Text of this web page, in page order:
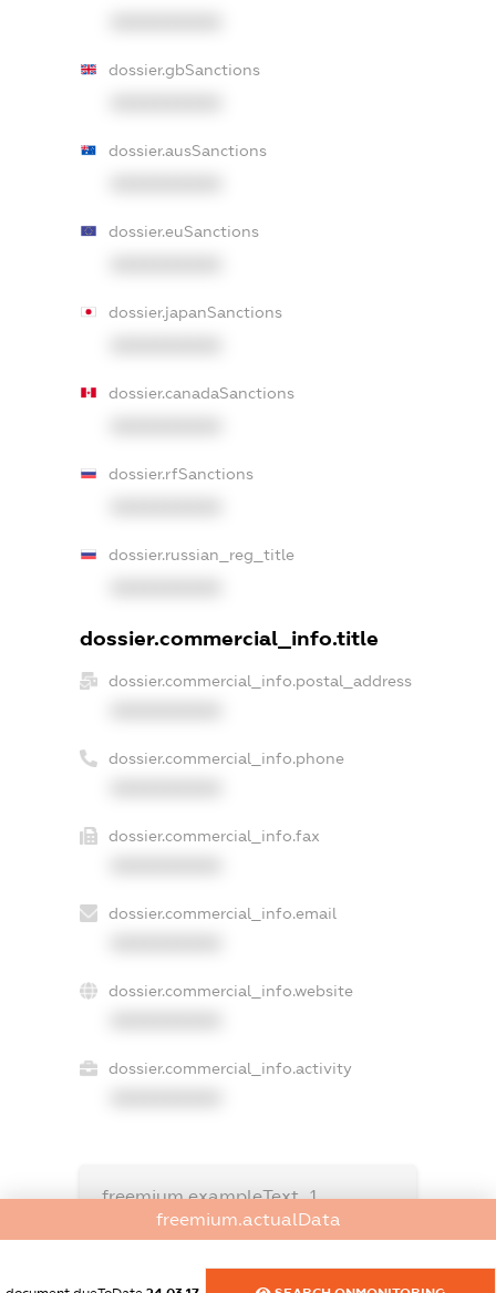
dossier.gbSanctions
dossier.ausSanctions
dossier.euSanctions
dossier.japanSanctions
dossier.canadaSanctions
dossier.rfSanctions
dossier.russian_reg_title
dossier.commercial_info.title
dossier.commercial_info.postal_address
dossier.commercial_info.phone
dossier.commercial_info.fax
dossier.commercial_info.email
dossier.commercial_info.website
dossier.commercial_info.activity
freemium.exampleText_1
freemium.exampleText_2
FREEMIUM.DETAILS
freemium.actualData